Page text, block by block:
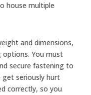
house multiple
and dimensions,
options. You must
secure fastening to
get seriously hurt
correctly, so you